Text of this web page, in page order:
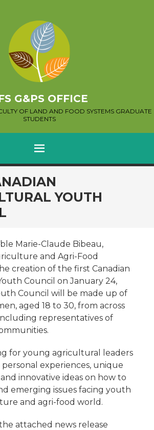
G&PS OFFICE
OF LAND AND FOOD SYSTEMS GRADUATE
STUDENTS
MENU
YOUTH
Marie-Claude Bibeau,
and Agri-Food
creation of the first Canadian
Council on January 24,
Council will be made up of
aged 18 to 30, from across
representatives of
for young agricultural leaders
experiences, unique
innovative ideas on how to
emerging issues facing youth
and agri-food world.
attached news release